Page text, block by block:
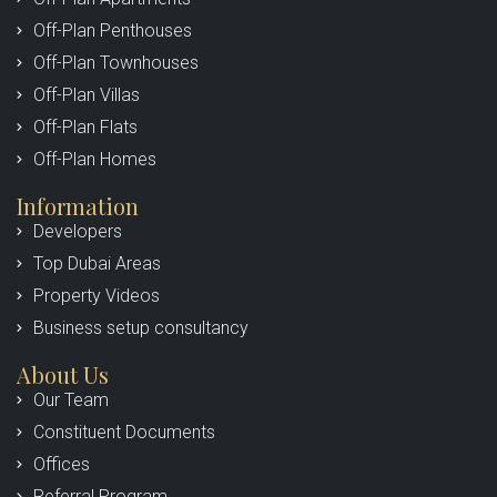
Off-Plan Penthouses
Off-Plan Townhouses
Off-Plan Villas
Off-Plan Flats
Off-Plan Homes
Information
Developers
Top Dubai Areas
Property Videos
Business setup consultancy
About Us
Our Team
Constituent Documents
Offices